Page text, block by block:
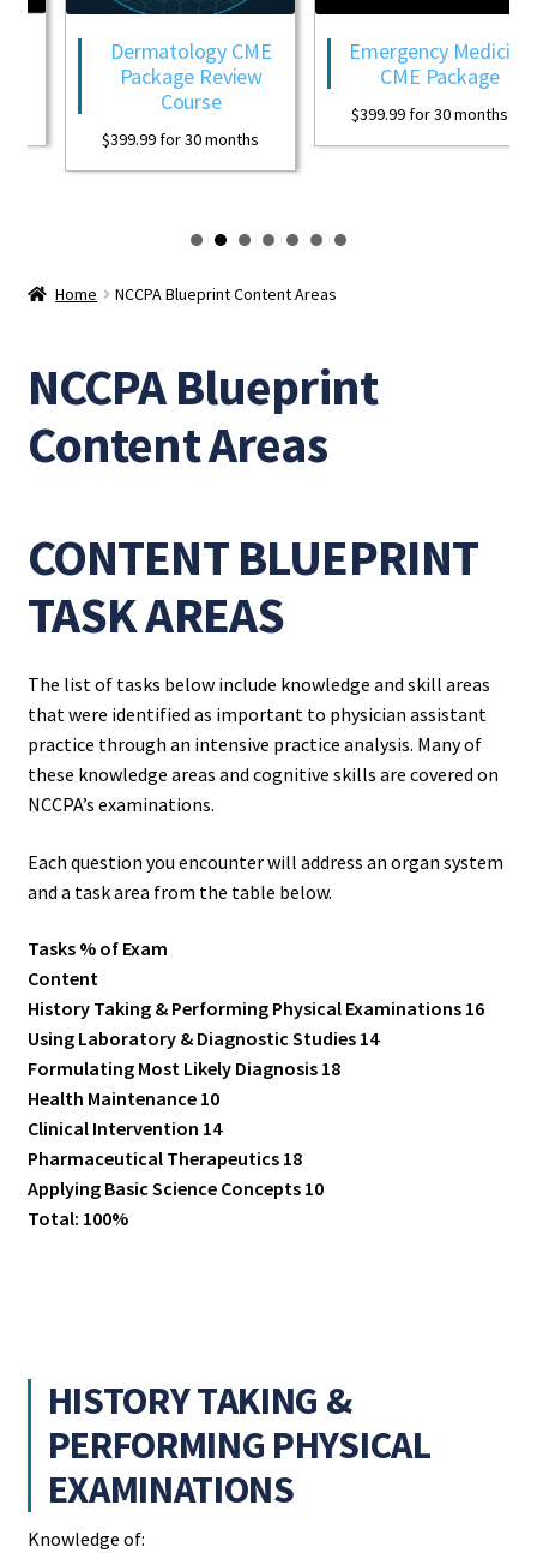
Dermatology CME
Package Review
Course
399.99for 30 months
Emergency Medicine
CME Package
399.99for 30 months
Home NCCPA Blueprint Content Areas
NCCPA Blueprint
Content Areas
CONTENT BLUEPRINT
TASK AREAS
The list of tasks below include knowledge and skill areas
that were identified as important to physician assistant
practice through an intensive practice analysis. Many of
these knowledge areas and cognitive skills are covered on
NCCPA’s examinations.
Each question you encounter will address an organ system
and a task area from the table below.
Tasks % of Exam
Content
History Taking & Performing Physical Examinations 16
Using Laboratory & Diagnostic Studies 14
Formulating Most Likely Diagnosis 18
Health Maintenance 10
Clinical Intervention 14
Pharmaceutical Therapeutics 18
Applying Basic Science Concepts 10
Total: 100%
HISTORY TAKING &
PERFORMING PHYSICAL
EXAMINATIONS
Knowledge of: